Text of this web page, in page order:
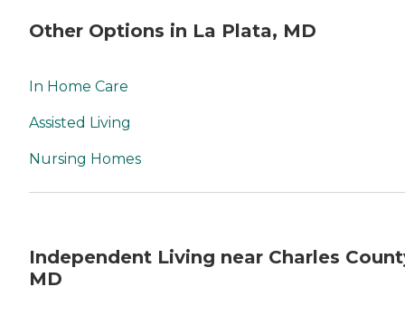
Other Options in La Plata, MD
In Home Care
Assisted Living
Nursing Homes
Independent Living near Charles
MD